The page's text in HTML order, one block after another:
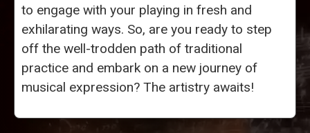
to engage with your playing in fresh and
exhilarating ways. So, are you ready to step
off the well-trodden path of traditional
practice and embark on a new journey of
musical expression? The artistry awaits!